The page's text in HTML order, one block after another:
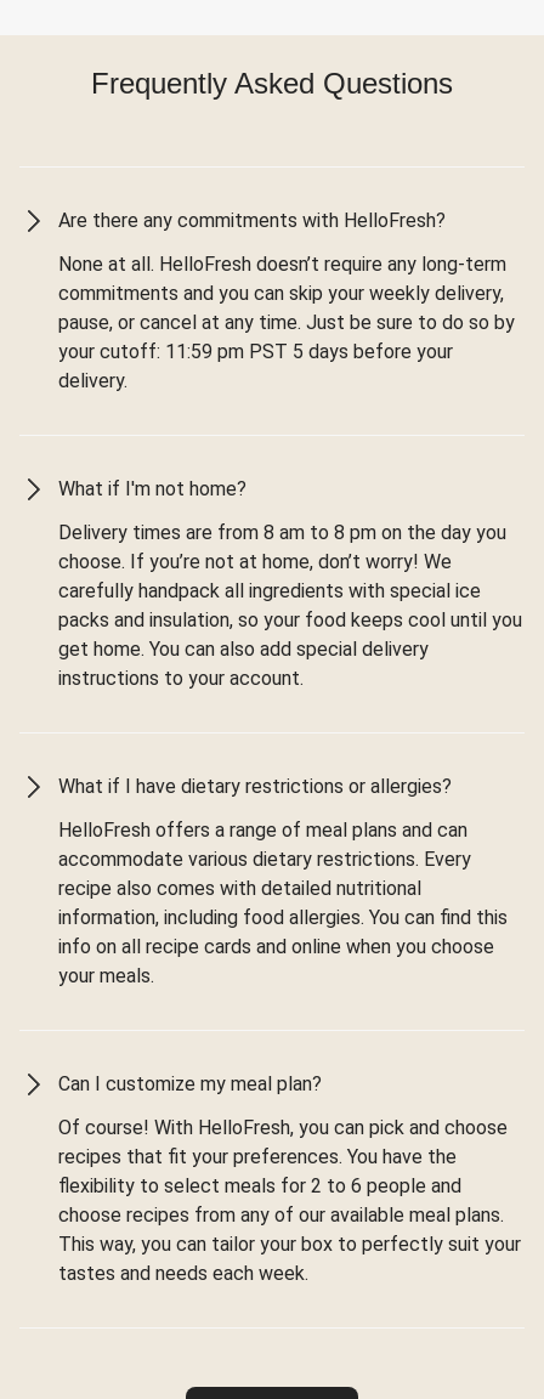
Frequently Asked Questions
Are there any commitments with HelloFresh?
None at all. HelloFresh doesn’t require any long-term
commitments and you can skip your weekly delivery,
pause, or cancel at any time. Just be sure to do so by
your cutoff: 11:59 pm PST 5 days before your
delivery.
What if I'm not home?
Delivery times are from 8 am to 8 pm on the day you
choose. If you’re not at home, don’t worry! We
carefully handpack all ingredients with special ice
packs and insulation, so your food keeps cool until you
get home. You can also add special delivery
instructions to your account.
What if I have dietary restrictions or allergies?
HelloFresh offers a range of meal plans and can
accommodate various dietary restrictions. Every
recipe also comes with detailed nutritional
information, including food allergies. You can find this
info on all recipe cards and online when you choose
your meals.
Can I customize my meal plan?
Of course! With HelloFresh, you can pick and choose
recipes that fit your preferences. You have the
flexibility to select meals for 2 to 6 people and
choose recipes from any of our available meal plans.
This way, you can tailor your box to perfectly suit your
tastes and needs each week.